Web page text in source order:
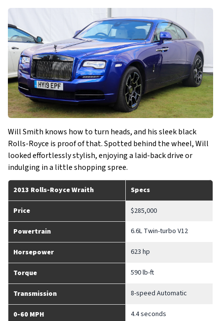
Will Smith knows how to turn heads, and his sleek black
Rolls-Royce is proof of that. Spotted behind the wheel, Will
looked effortlessly stylish, enjoying a laid-back drive or
indulging in a little shopping spree.
2013 Rolls-Royce Wraith Specs
Price $285,000
Powertrain 6.6L Twin-turbo V12
Horsepower 623 hp
Torque 590 lb-ft
Transmission 8-speed Automatic
0-60 MPH 4.4 seconds